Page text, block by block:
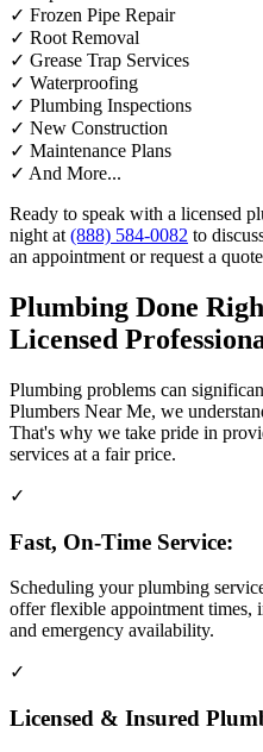
✓ Frozen Pipe Repair
✓ Root Removal
✓ Grease Trap Services
✓ Waterproofing
✓ Plumbing Inspections
✓ New Construction
✓ Maintenance Plans
✓ And More...
Ready to speak with a licensed
night at (888) 584-0082 to
an appointment or request a
Plumbing Done
Licensed
Plumbing problems can
Plumbers Near Me, we
That's why we take pride in
services at a fair price.
✓
Fast, On-Time Service:
Scheduling your plumbing
offer flexible appointment times,
and emergency availability.
✓
Licensed & Insured